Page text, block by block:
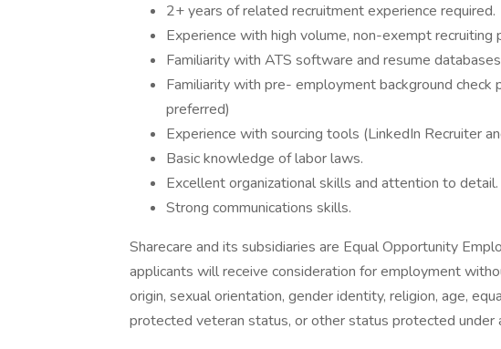
2+ years of related recruitment experience required.
Experience with high volume, non-exempt recruiting
Familiarity with ATS software and resume
Familiarity with pre- employment background check
preferred)
Experience with sourcing tools (LinkedIn Recruiter
Basic knowledge of labor laws.
Excellent organizational skills and attention to detail.
Strong communications skills.
Sharecare and its subsidiaries are Equal Opportunity
applicants will receive consideration for employment
origin, sexual orientation, gender identity, religion, age,
protected veteran status, or other status protected under